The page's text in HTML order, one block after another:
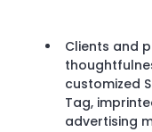
Clients and
customized
Tag,
advertising